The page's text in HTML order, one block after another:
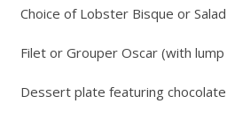
Choice of Lobster Bisque or Salad
Filet or Grouper Oscar (with
Dessert plate featuring